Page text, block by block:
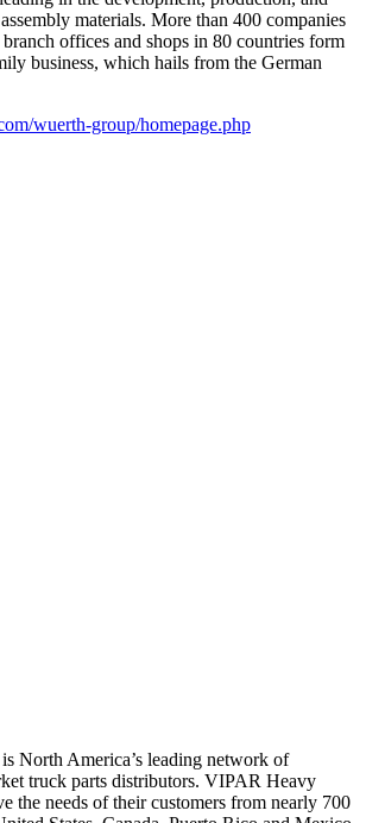
materials. More than 400 companies
offices and shops in 80 countries form
business, which hails from the German
wuerth-group/homepage.php
North America’s leading network of
truck parts distributors. VIPAR Heavy
the needs of their customers from nearly 700